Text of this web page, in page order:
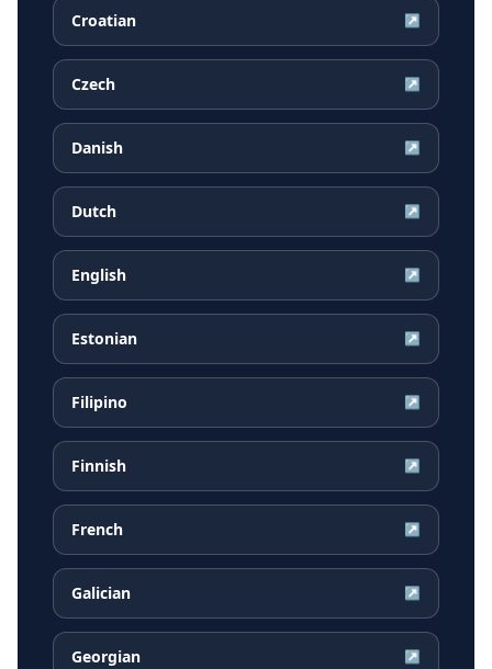
Croatian ↗
Czech ↗
Danish ↗
Dutch ↗
English ↗
Estonian ↗
Filipino ↗
Finnish ↗
French ↗
Galician ↗
Georgian ↗